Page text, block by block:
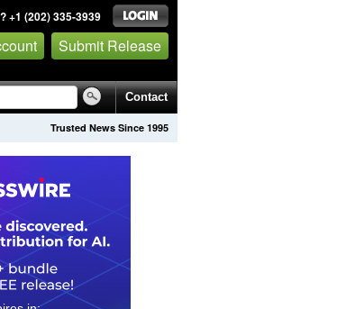
+1 (202) 335-3939
Submit Release
Contact
Trusted News Since 1995